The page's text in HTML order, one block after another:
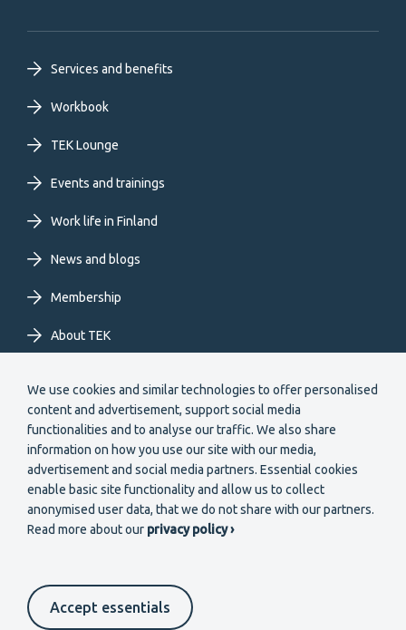
We use cookies and similar technologies to offer personalised
content and advertisement, support social media
functionalities and to analyse our traffic. We also share
information on how you use our site with our media,
advertisement and social media partners. Essential cookies
enable basic site functionality and allow us to collect
anonymised user data, that we do not share with our partners.
Read more about our privacy policy ›
Accept essentials
Footer
primary
menu
EN
Services and benefits
Workbook
TEK Lounge
Events and trainings
Work life in Finland
News and blogs
Membership
About TEK
Secondary
EN
Become a member
Suomeksi In English På svenska